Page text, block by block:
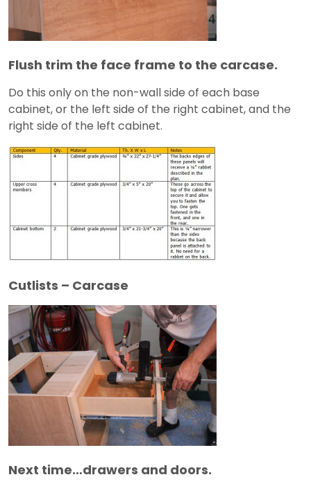
Flush trim the face frame to the carcase.
Do this only on the non-wall side of each base
cabinet, or the left side of the right cabinet, and the
right side of the left cabinet.
Cutlists – Carcase
Next time…drawers and doors.